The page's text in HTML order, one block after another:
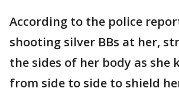
According to the police
shooting silver BBs at her,
the sides of her body as she
from side to side to shield